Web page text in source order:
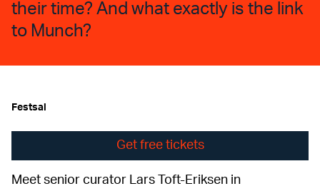
their time? And what exactly is the link
to Munch?
Festsal
Get free tickets
Meet senior curator Lars Toft-Eriksen in